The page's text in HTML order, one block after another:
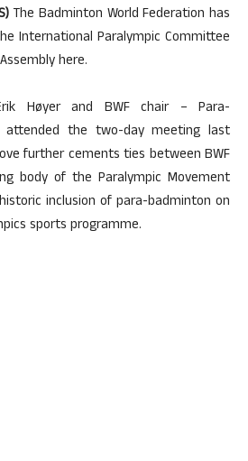
The Badminton World Federation has
International Paralympic Committee
here.
Høyer and BWF chair – Para-
attended the two-day meeting last
further cements ties between BWF
body of the Paralympic Movement
inclusion of para-badminton on
sports programme.